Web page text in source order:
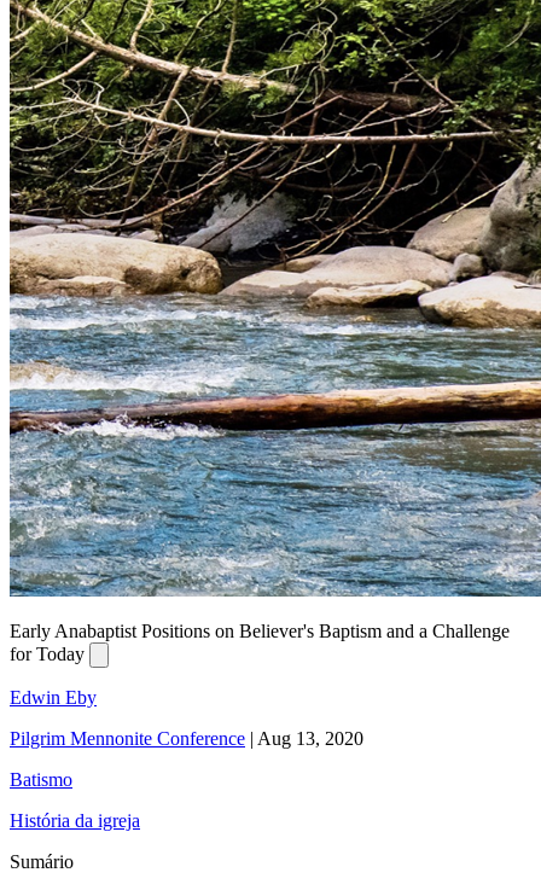
Early Anabaptist Positions on Believer's Baptism and a Challenge
for Today
Edwin Eby
Pilgrim Mennonite Conference | Aug 13, 2020
Batismo
História da igreja
Sumário